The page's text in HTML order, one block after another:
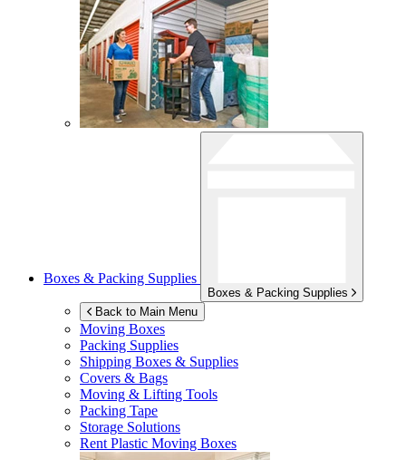
Boxes & Packing Supplies
Boxes & Packing Supplies
Back to Main Menu
Moving Boxes
Packing Supplies
Shipping Boxes & Supplies
Covers & Bags
Moving & Lifting Tools
Packing Tape
Storage Solutions
Rent Plastic Moving Boxes